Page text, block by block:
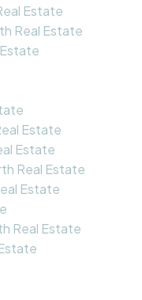
Estate
Real Estate
Estate
Estate
Real Estate
Estate
Real Estate